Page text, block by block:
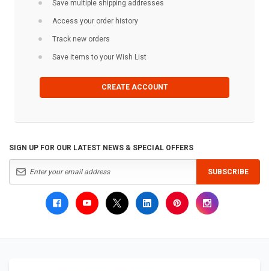
Save multiple shipping addresses
Access your order history
Track new orders
Save items to your Wish List
CREATE ACCOUNT
SIGN UP FOR OUR LATEST NEWS & SPECIAL OFFERS
SUBSCRIBE